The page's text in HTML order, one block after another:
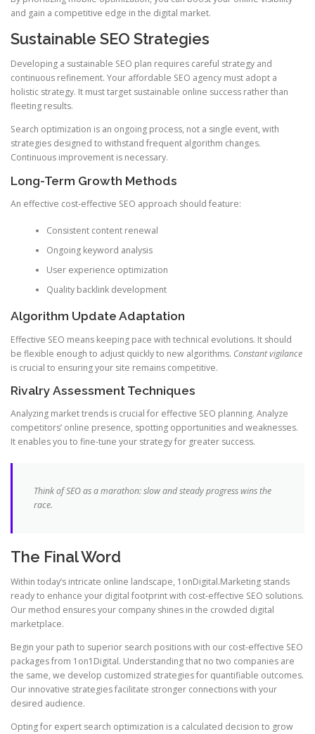
and gain a competitive edge in the digital market.
Sustainable SEO Strategies
Developing a sustainable SEO plan requires careful strategy and
continuous refinement. Your affordable SEO agency must adopt a
holistic strategy. It must target sustainable online success rather than
fleeting results.
Search optimization is an ongoing process, not a single event, with
strategies designed to withstand frequent algorithm changes.
Continuous improvement is necessary.
Long-Term Growth Methods
An effective cost-effective SEO approach should feature:
Consistent content renewal
Ongoing keyword analysis
User experience optimization
Quality backlink development
Algorithm Update Adaptation
Effective SEO means keeping pace with technical evolutions. It should
be flexible enough to adjust quickly to new algorithms. Constant vigilance
is crucial to ensuring your site remains competitive.
Rivalry Assessment Techniques
Analyzing market trends is crucial for effective SEO planning. Analyze
competitors’ online presence, spotting opportunities and weaknesses.
It enables you to fine-tune your strategy for greater success.
Think of SEO as a marathon: slow and steady progress wins the
race.
The Final Word
Within today’s intricate online landscape, 1onDigital.Marketing stands
ready to enhance your digital footprint with cost-effective SEO solutions.
Our method ensures your company shines in the crowded digital
marketplace.
Begin your path to superior search positions with our cost-effective SEO
packages from 1on1Digital. Understanding that no two companies are
the same, we develop customized strategies for quantifiable outcomes.
Our innovative strategies facilitate stronger connections with your
desired audience.
Opting for expert search optimization is a calculated decision to grow